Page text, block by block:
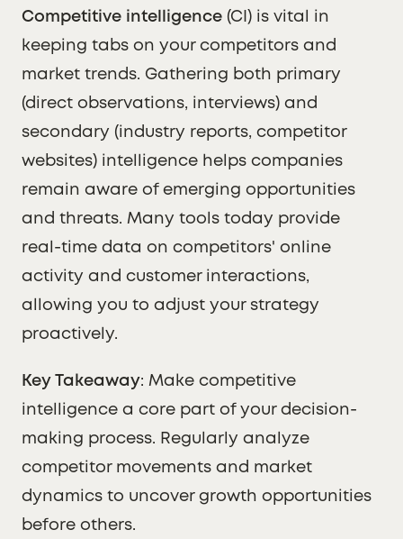
Competitive intelligence (CI) is vital in
keeping tabs on your competitors and
market trends. Gathering both primary
(direct observations, interviews) and
secondary (industry reports, competitor
websites) intelligence helps companies
remain aware of emerging opportunities
and threats. Many tools today provide
real-time data on competitors' online
activity and customer interactions,
allowing you to adjust your strategy
proactively.
Key Takeaway: Make competitive
intelligence a core part of your decision-
making process. Regularly analyze
competitor movements and market
dynamics to uncover growth opportunities
before others.